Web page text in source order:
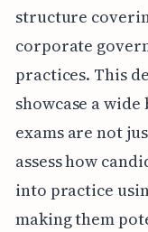
structure
corporate
practices. This
showcase a
exams are not
assess how
into practice
making them